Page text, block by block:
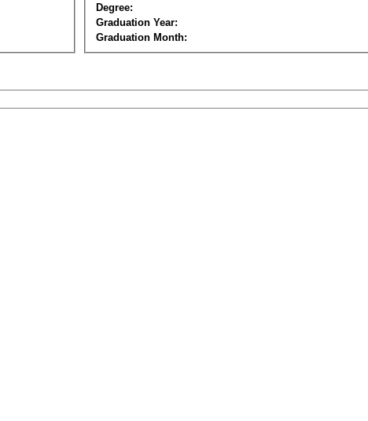
Degree:
Graduation Year:
Graduation Month: